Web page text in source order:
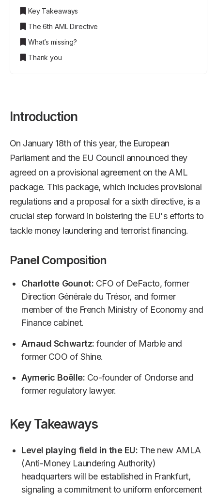
Key Takeaways
The 6th AML Directive
What’s missing?
Thank you
Introduction
On January 18th of this year, the European
Parliament and the EU Council announced they
agreed on a provisional agreement on the AML
package. This package, which includes provisional
regulations and a proposal for a sixth directive, is a
crucial step forward in bolstering the EU's efforts to
tackle money laundering and terrorist financing.
Panel Composition
Charlotte Gounot: CFO of DeFacto, former
Direction Générale du Trésor, and former
member of the French Ministry of Economy and
Finance cabinet.
Arnaud Schwartz: founder of Marble and
former COO of Shine.
Aymeric Boëlle: Co-founder of Ondorse and
former regulatory lawyer.
Key Takeaways
Level playing field in the EU: The new AMLA
(Anti-Money Laundering Authority)
headquarters will be established in Frankfurt,
signaling a commitment to uniform enforcement